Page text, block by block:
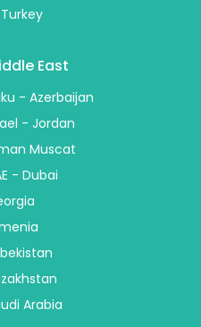
Turkey
East
- Azerbaijan
- Jordan
Muscat
- Dubai
Arabia